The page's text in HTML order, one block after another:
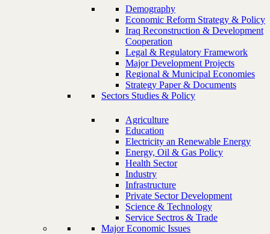
Demography
Economic Reform Strategy & Policy
Iraq Reconstruction & Development
Cooperation
Legal & Regulatory Framework
Major Development Projects
Regional & Municipal Economies
Strategy Paper & Documents
Sectors Studies & Policy
Agriculture
Education
Electricity an Renewable Energy
Energy, Oil & Gas Policy
Health Sector
Industry
Infrastructure
Private Sector Development
Science & Technology
Service Sectros & Trade
Major Economic Issues